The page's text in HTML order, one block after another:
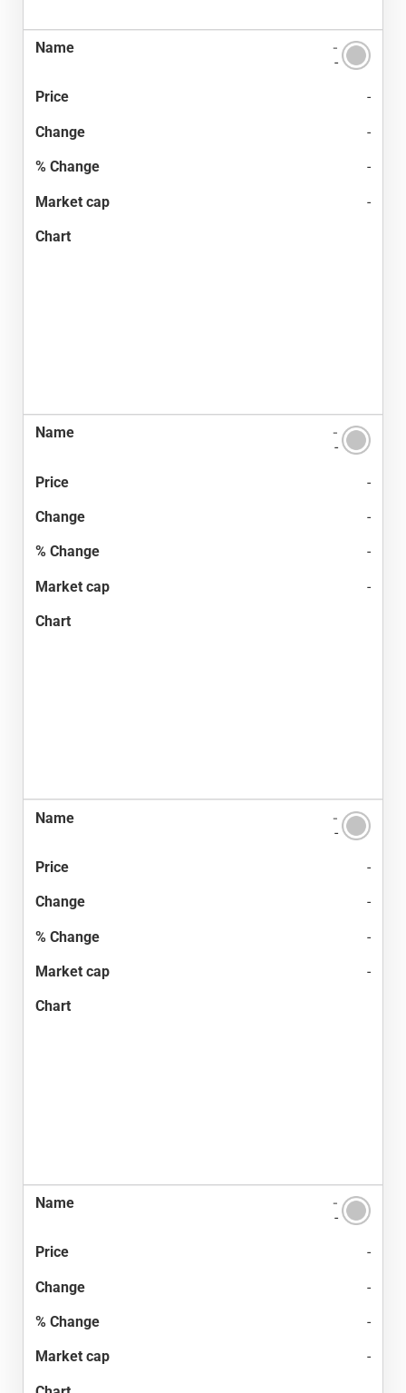
-
-
-
-
-
-
-
-
-
-
-
-
-
-
-
-
-
-
-
-
-
-
-
-